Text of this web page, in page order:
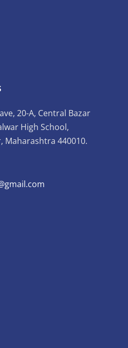
20-A, Central Bazar
High School,
Maharashtra 440010.